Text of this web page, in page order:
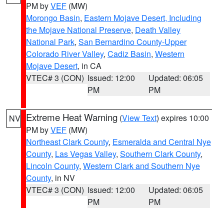
PM byVEF (MW)
Morongo Basin, Eastern Mojave Desert, Including
the Mojave National Preserve, Death Valley
National Park, San Bernardino County-Upper
Colorado River Valley, Cadiz Basin, Western
Mojave Desert, in CA
VTEC# 3 (CON) Issued: 12:00
PM
Updated: 06:05
PM
NV Extreme Heat Warning (View Text) expires 10:00
PM byVEF (MW)
Northeast Clark County, Esmeralda and Central Nye
County, Las Vegas Valley, Southern Clark County,
Lincoln County, Western Clark and Southern Nye
County, in NV
VTEC# 3 (CON) Issued: 12:00
PM
Updated: 06:05
PM